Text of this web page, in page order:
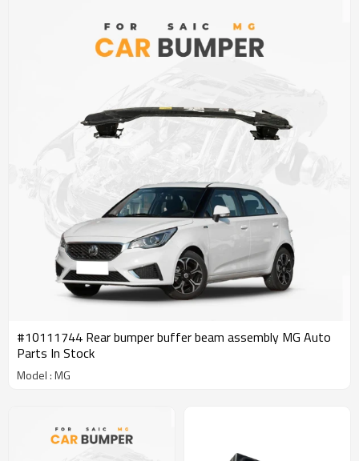
#10111744 Rear bumper buffer beam assembly MG Auto
Parts In Stock
Model : MG